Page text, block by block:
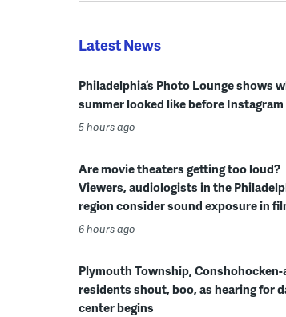
Latest News
Philadelphia’s Photo Lounge shows
summer looked like before Instagram
5 hours ago
Are movie theaters getting too loud?
Viewers, audiologists in the
region consider sound exposure in
6 hours ago
Plymouth Township, Conshohocken-
residents shout, boo, as hearing for
center begins